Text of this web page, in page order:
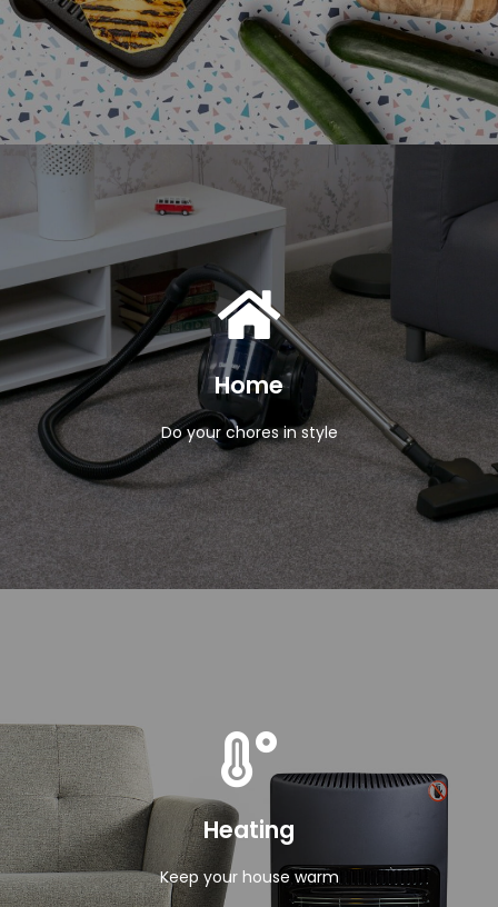
Home
Do your chores in style
View Products
Heating
Keep your house warm
View Products